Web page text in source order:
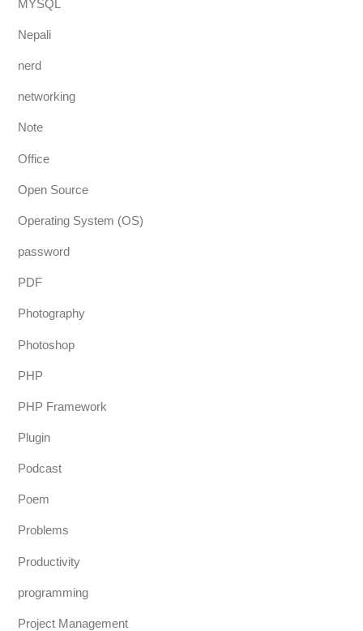
MYSQL
Nepali
nerd
networking
Note
Office
Open Source
Operating System (OS)
password
PDF
Photography
Photoshop
PHP
PHP Framework
Plugin
Podcast
Poem
Problems
Productivity
programming
Project Management